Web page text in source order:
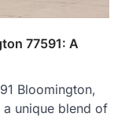
77591: A
Bloomington,
unique blend of